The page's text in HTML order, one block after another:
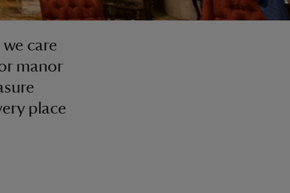
care
manor
place